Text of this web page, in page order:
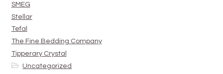
SMEG
Stellar
Tefal
The Fine Bedding Company
Tipperary Crystal
Uncategorized